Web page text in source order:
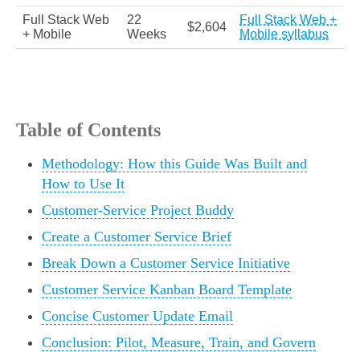
Full Stack Web
+ Mobile
22
Weeks
$2,604
Full Stack Web +
Mobile syllabus
Table of Contents
Methodology: How this Guide Was Built and
How to Use It
Customer-Service Project Buddy
Create a Customer Service Brief
Break Down a Customer Service Initiative
Customer Service Kanban Board Template
Concise Customer Update Email
Conclusion: Pilot, Measure, Train, and Govern